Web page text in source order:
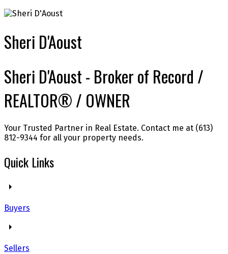
Sheri D'Aoust
Sheri D'Aoust - Broker of Record /
REALTOR® / OWNER
Your Trusted Partner in Real Estate. Contact me at (613)
812-9344 for all your property needs.
Quick Links
Buyers
Sellers